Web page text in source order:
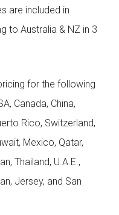
are included in
to Australia & NZ in 3
for the following
Canada, China,
Rico, Switzerland,
Mexico, Qatar,
Thailand, U.A.E.,
Jersey, and San